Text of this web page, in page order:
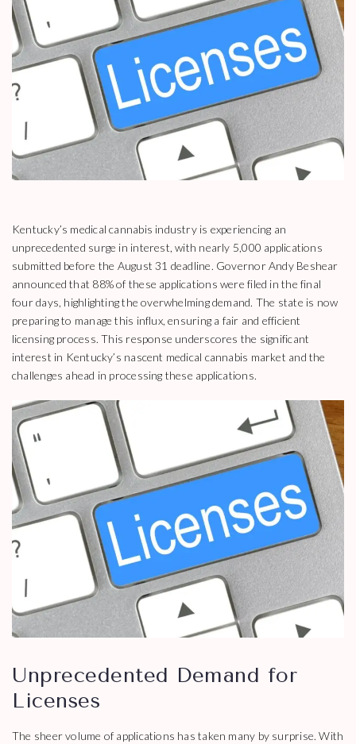
Kentucky’s medical cannabis industry is experiencing an
unprecedented surge in interest, with nearly 5,000 applications
submitted before the August 31 deadline. Governor Andy Beshear
announced that 88% of these applications were filed in the final
four days, highlighting the overwhelming demand. The state is now
preparing to manage this influx, ensuring a fair and efficient
licensing process. This response underscores the significant
interest in Kentucky’s nascent medical cannabis market and the
challenges ahead in processing these applications.
Unprecedented Demand for
Licenses
The sheer volume of applications has taken many by surprise. With